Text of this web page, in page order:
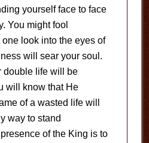
yourself face to face
You might fool
look into the eyes of
will sear your soul.
double life will be
will know that He
of a wasted life will
way to stand
of the King is to